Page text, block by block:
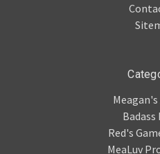
Red's
MeaLuv